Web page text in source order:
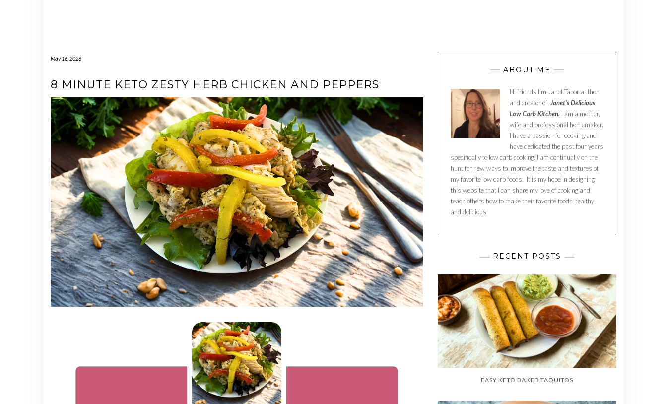
May 16, 2026
8 MINUTE KETO ZESTY HERB CHICKEN AND PEPPERS
ABOUT ME
Hi friends I’m Janet Tabor author
and creator of Janet’s Delicious
Low Carb Kitchen. I am a mother,
wife and professional homemaker.
I have a passion for cooking and
have dedicated the past four years
specifically to low carb cooking. I am continually on the
hunt for new ways to improve the taste and textures of
my favorite low carb foods. It is my hope in designing
this website that I can share my love of cooking and
teach others how to make their favorite foods healthy
and delicious.
RECENT POSTS
EASY KETO BAKED TAQUITOS